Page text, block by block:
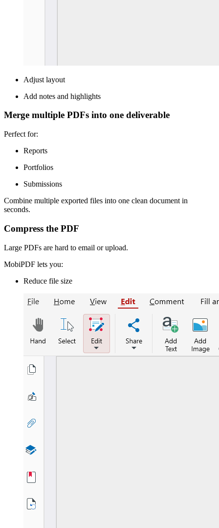
Adjust layout
Add notes and highlights
Merge multiple PDFs into one deliverable
Perfect for:
Reports
Portfolios
Submissions
Combine multiple exported files into one clean document in
seconds.
Compress the PDF
Large PDFs are hard to email or upload.
MobiPDF lets you:
Reduce file size